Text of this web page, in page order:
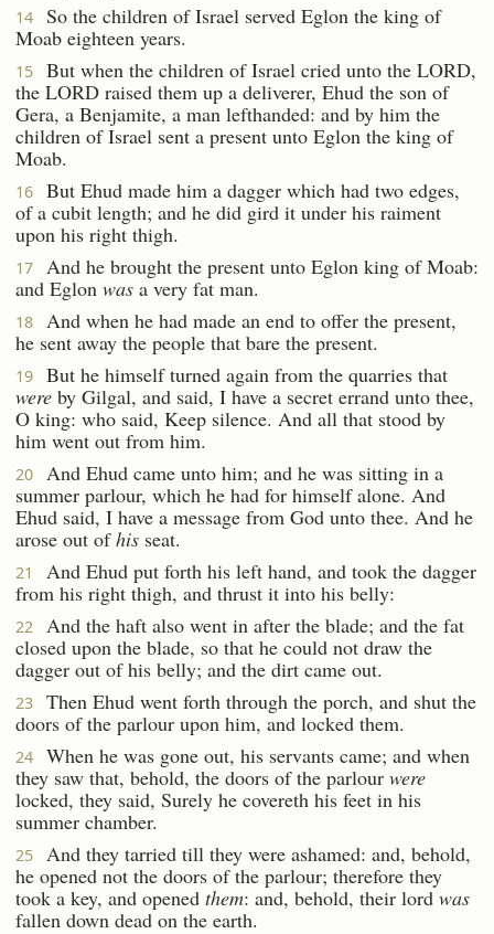
14
So the children of Israel served Eglon the king of
Moab eighteen years.
15
But when the children of Israel cried unto the LORD,
the LORD raised them up a deliverer, Ehud the son of
Gera, a Benjamite, a man lefthanded: and by him the
children of Israel sent a present unto Eglon the king of
Moab.
16
But Ehud made him a dagger which had two edges,
of a cubit length; and he did gird it under his raiment
upon his right thigh.
17
And he brought the present unto Eglon king of Moab:
and Eglon was a very fat man.
18
And when he had made an end to offer the present,
he sent away the people that bare the present.
19
But he himself turned again from the quarries that
were by Gilgal, and said, I have a secret errand unto thee,
O king: who said, Keep silence. And all that stood by
him went out from him.
20
And Ehud came unto him; and he was sitting in a
summer parlour, which he had for himself alone. And
Ehud said, I have a message from God unto thee. And he
arose out ofhis seat.
21
And Ehud put forth his left hand, and took the dagger
from his right thigh, and thrust it into his belly:
22
And the haft also went in after the blade; and the fat
closed upon the blade, so that he could not draw the
dagger out of his belly; and the dirt came out.
23
Then Ehud went forth through the porch, and shut the
doors of the parlour upon him, and locked them.
24
When he was gone out, his servants came; and when
they saw that, behold, the doors of the parlour were
locked, they said, Surely he covereth his feet in his
summer chamber.
25
And they tarried till they were ashamed: and, behold,
he opened not the doors of the parlour; therefore they
took a key, and opened them: and, behold, their lord was
fallen down dead on the earth.